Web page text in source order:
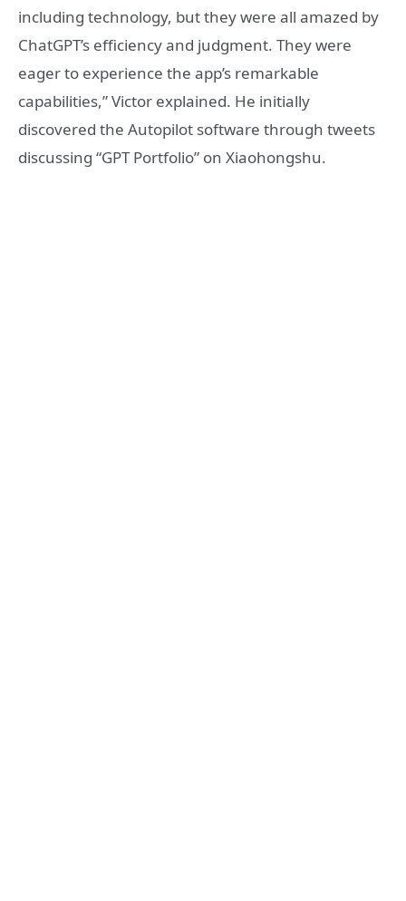
including technology, but they were all amazed by
ChatGPT’s efficiency and judgment. They were
eager to experience the app’s remarkable
capabilities,” Victor explained. He initially
discovered the Autopilot software through tweets
discussing “GPT Portfolio” on Xiaohongshu.